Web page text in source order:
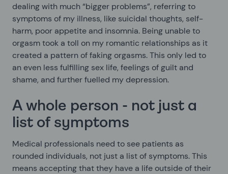
dealing with much “bigger problems”, referring to
symptoms of my illness, like suicidal thoughts, self-
harm, poor appetite and insomnia. Being unable to
orgasm took a toll on my romantic relationships as it
created a pattern of faking orgasms. This only led to
an even less fulfilling sex life, feelings of guilt and
shame, and further fuelled my depression.
A whole person - not just a
list of symptoms
Medical professionals need to see patients as
rounded individuals, not just a list of symptoms. This
means accepting that they have a life outside of their